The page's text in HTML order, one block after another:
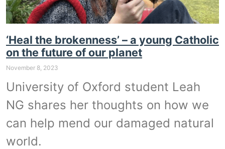
‘Heal the brokenness’ – a young Catholic
on the future of our planet
November 8, 2023
University of Oxford student Leah
NG shares her thoughts on how we
can help mend our damaged natural
world.